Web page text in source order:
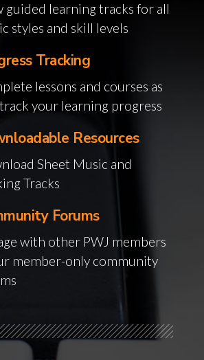
guided learning tracks for all
styles and skill levels
Tracking
lessons and courses as
your learning progress
Resources
Sheet Music and
Tracks
Forums
with other PWJ members
member-only community